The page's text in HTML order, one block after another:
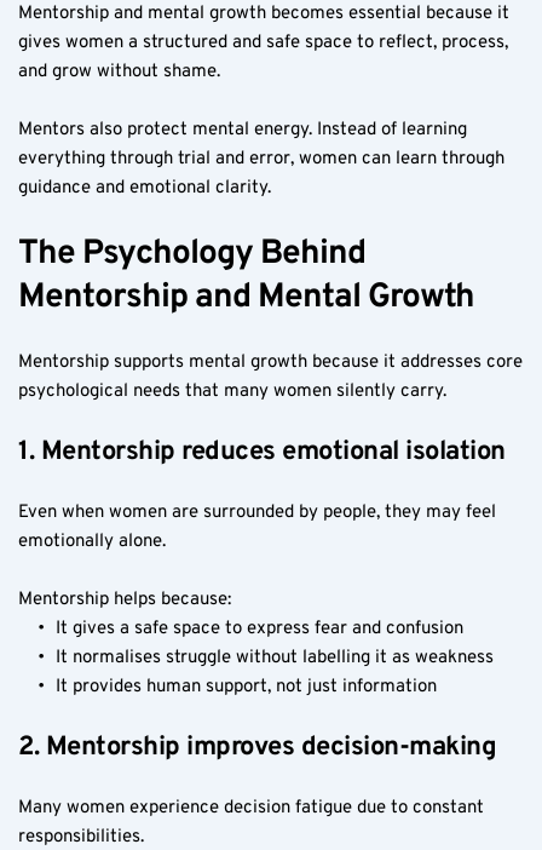
Mentorship and mental growth becomes essential because it
gives women a structured and safe space to reflect, process,
and grow without shame.
Mentors also protect mental energy. Instead of learning
everything through trial and error, women can learn through
guidance and emotional clarity.
The Psychology Behind
Mentorship and Mental Growth
Mentorship supports mental growth because it addresses core
psychological needs that many women silently carry.
1. Mentorship reduces emotional isolation
Even when women are surrounded by people, they may feel
emotionally alone.
Mentorship helps because:
It gives a safe space to express fear and confusion
It normalises struggle without labelling it as weakness
It provides human support, not just information
2. Mentorship improves decision-making
Many women experience decision fatigue due to constant
responsibilities.